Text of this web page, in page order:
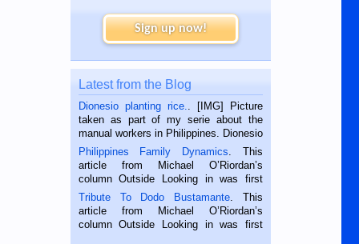
Sign up now!
Latest from the Blog
Dionesio planting rice.
. [IMG] Picture
taken as part of my serie about the
manual workers in Philippines. Dionesio
is a rice farmer in Siaton, Negros
Oriental, Philippines. He is 68 and still
hard working. We met him...
Philippines Family Dynamics . This
article from Michael O’Riordan’s
column Outside Looking in was first
published in the Dumaguete Metropost
on the 2nd of September, 2018.
BALAMBAN, CEBU — I’m writing this
Tribute To Dodo Bustamante . This
article from Michael O’Riordan’s
column Outside Looking in was first